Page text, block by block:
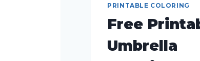
PRINTABLE COLORING
Free
Umbrella